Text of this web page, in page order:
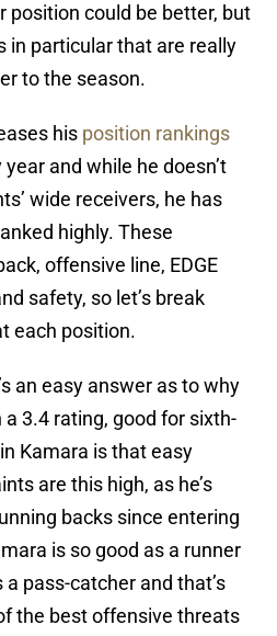
position could be better, but
in particular that are really
to the season.
his position rankings
and while he doesn’t
wide receivers, he has
highly. These
offensive line, EDGE
safety, so let’s break
each position.
an easy answer as to why
3.4 rating, good for sixth-
Kamara is that easy
are this high, as he’s
backs since entering
is so good as a runner
a pass-catcher and that’s
the best offensive threats